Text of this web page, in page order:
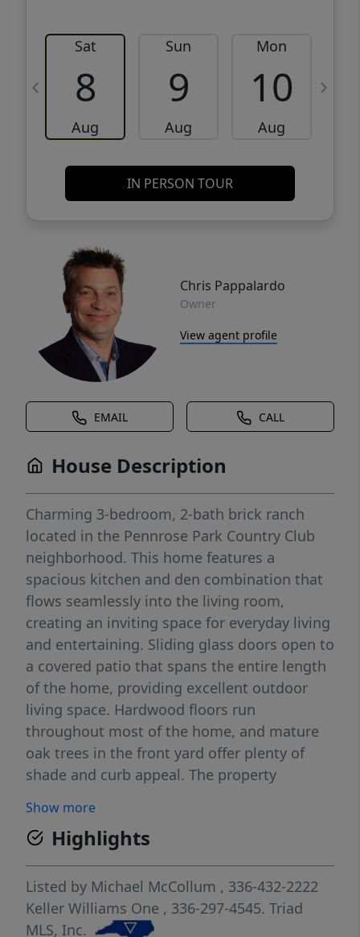
Sat
8
Aug
Sun
9
Aug
Mon
10
Aug
IN PERSON TOUR
Chris Pappalardo
Owner
View agent profile
EMAIL CALL
House Description
Charming 3-bedroom, 2-bath brick ranch
located in the Pennrose Park Country Club
neighborhood. This home features a
spacious kitchen and den combination that
flows seamlessly into the living room,
creating an inviting space for everyday living
and entertaining. Sliding glass doors open to
a covered patio that spans the entire length
of the home, providing excellent outdoor
living space. Hardwood floors run
throughout most of the home, and mature
oak trees in the front yard offer plenty of
shade and curb appeal. The property
home, along with additional paved parking
in the fenced backyard—ideal for extra
vehicles, a boat, or recreational equipment.
Outdoor EV charging outlet installed on the
driveway side of the house. Conveniently
located near shopping, schools, parks,
Show more
Highlights
Listed by Michael McCollum , 336-432-2222
Keller Williams One , 336-297-4545. Triad
MLS, Inc.